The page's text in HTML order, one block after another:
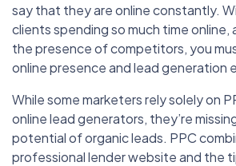
say that they are online constantly.
clients spending so much time online,
the presence of competitors, you
online presence and lead generation
While some marketers rely solely on
online lead generators, they’re
potential of organic leads. PPC
professional lender website and the